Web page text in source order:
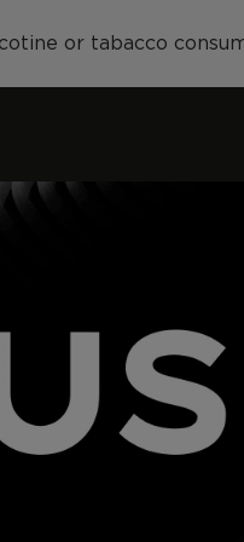
or tabacco